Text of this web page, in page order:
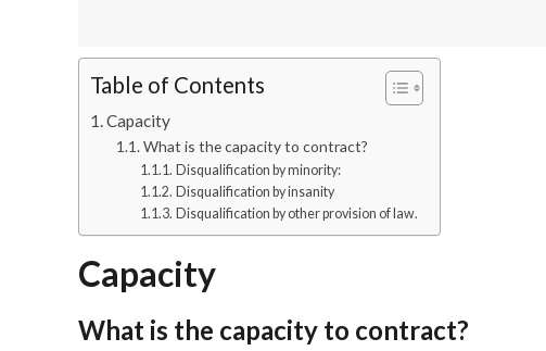
Table of Contents
Capacity
What is the capacity to contract?
Disqualification by minority:
Disqualification by insanity
Disqualification by other provision of law.
Capacity
What is the capacity to contract?